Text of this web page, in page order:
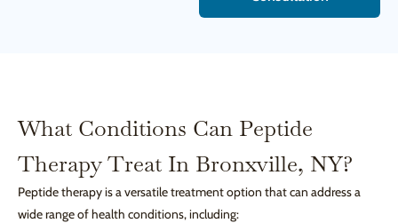
What Conditions Can Peptide
Therapy Treat In Bronxville, NY?
Peptide therapy is a versatile treatment option that can address a
wide range of health conditions, including: